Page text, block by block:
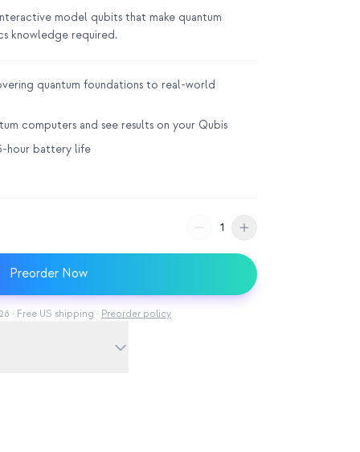
model qubits that make quantum
knowledge required.
quantum foundations to real-world
computers and see results on your Qubis
hour battery life
1
Preorder Now
· Free US shipping · Preorder policy